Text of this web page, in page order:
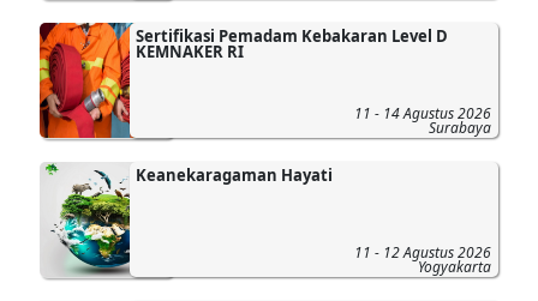
Sertifikasi Pemadam Kebakaran Level D
KEMNAKER RI
11 - 14 Agustus 2026
Surabaya
Keanekaragaman Hayati
11 - 12 Agustus 2026
Yogyakarta